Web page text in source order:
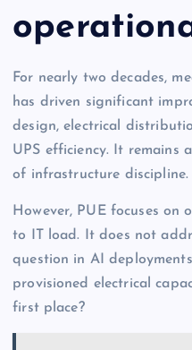
For nearly two decades,
has driven significant
design, electrical
UPS efficiency. It remains
of infrastructure discipline.
However, PUE focuses on
to IT load. It does not
question in AI
provisioned electrical
first place?